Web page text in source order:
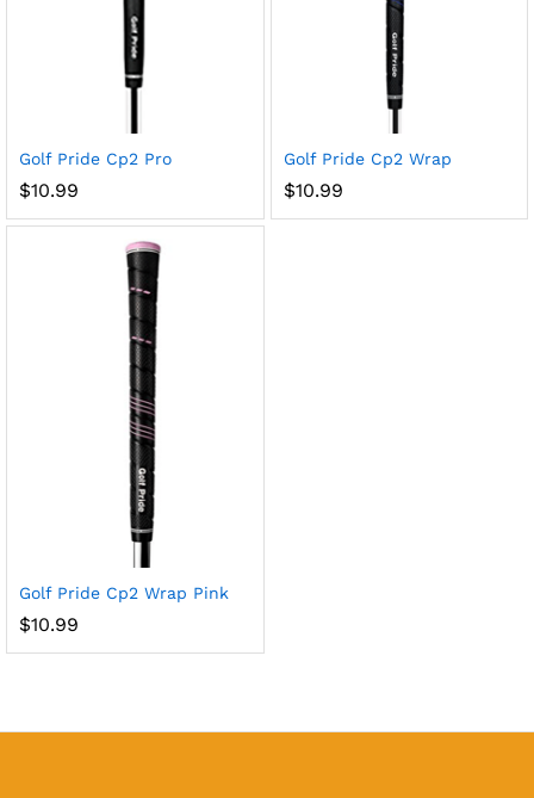
Golf Pride Cp2 Pro
$10.99
Golf Pride Cp2 Wrap
$10.99
Golf Pride Cp2 Wrap Pink
$10.99